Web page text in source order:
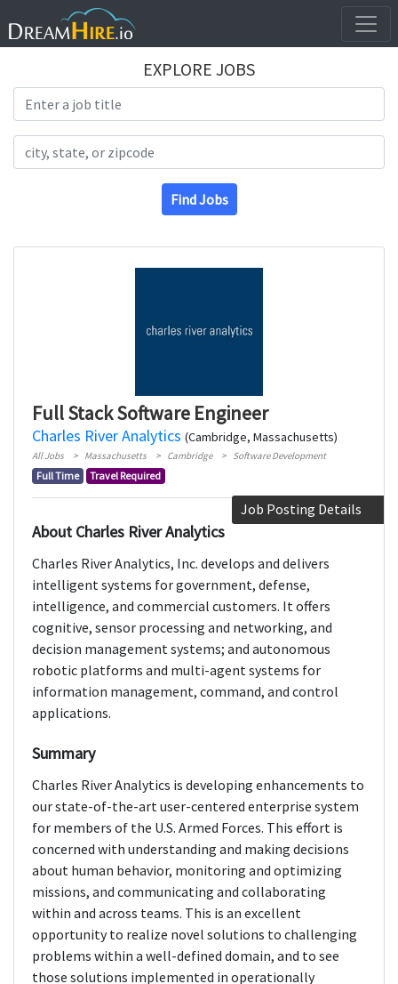
EXPLORE JOBS
Find Jobs
Full Stack Software Engineer
Charles River Analytics (Cambridge, Massachusetts)
All Jobs Massachusetts Cambridge Software Development
Full Time Travel Required
Job Posting Details
About Charles River Analytics
Charles River Analytics, Inc. develops and delivers
intelligent systems for government, defense,
intelligence, and commercial customers. It offers
cognitive, sensor processing and networking, and
decision management systems; and autonomous
robotic platforms and multi-agent systems for
information management, command, and control
applications.
Summary
Charles River Analytics is developing enhancements to
our state-of-the-art user-centered enterprise system
for members of the U.S. Armed Forces. This effort is
concerned with understanding and making decisions
about human behavior, monitoring and optimizing
missions, and communicating and collaborating
within and across teams. This is an excellent
opportunity to realize novel solutions to challenging
problems within a well-defined domain, and to see
those solutions implemented in operationally